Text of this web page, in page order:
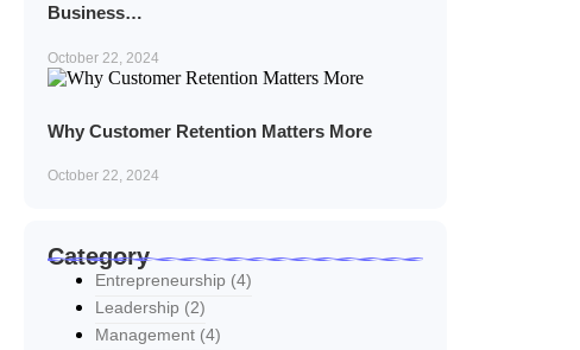
Business…
October 22, 2024
Why Customer Retention Matters More
October 22, 2024
Category
Entrepreneurship(4)
Leadership(2)
Management(4)